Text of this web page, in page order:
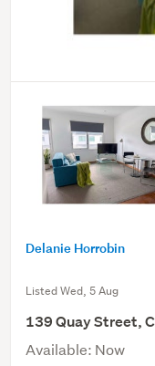
Delanie Horrobin
Listed Wed, 5 Aug
139 Quay Street,
Available: Now